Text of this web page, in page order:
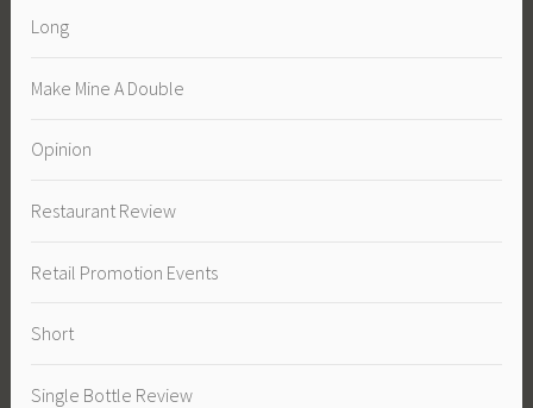
Long
Make Mine A Double
Opinion
Restaurant Review
Retail Promotion Events
Short
Single Bottle Review